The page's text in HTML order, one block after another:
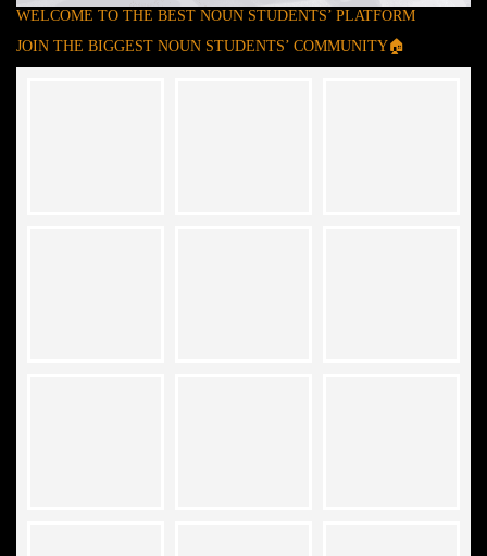
WELCOME TO THE BEST NOUN STUDENTS’ PLATFORM
JOIN THE BIGGEST NOUN STUDENTS’ COMMUNITY🏠